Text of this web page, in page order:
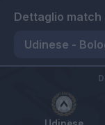
Dettaglio match